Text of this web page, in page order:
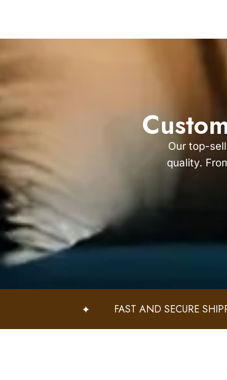
Our top-
quality.
FAST AND SECURE SHIPPING – SHOP